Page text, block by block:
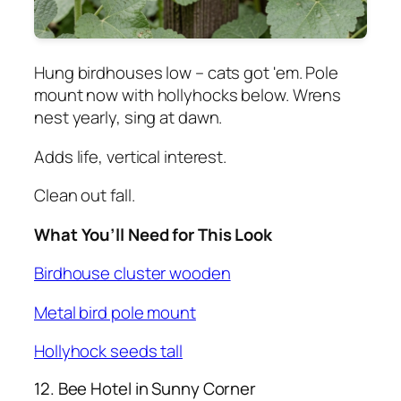
Hung birdhouses low – cats got 'em. Pole
mount now with hollyhocks below. Wrens
nest yearly, sing at dawn.
Adds life, vertical interest.
Clean out fall.
What You’ll Need for This Look
Birdhouse cluster wooden
Metal bird pole mount
Hollyhock seeds tall
12. Bee Hotel in Sunny Corner